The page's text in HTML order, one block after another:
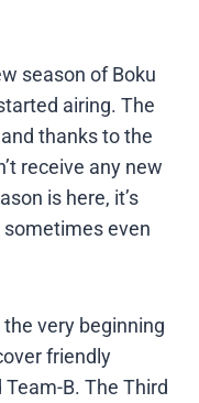
season of Boku
airing. The
thanks to the
receive any new
is here, it’s
sometimes even
very beginning
friendly
B. The Third